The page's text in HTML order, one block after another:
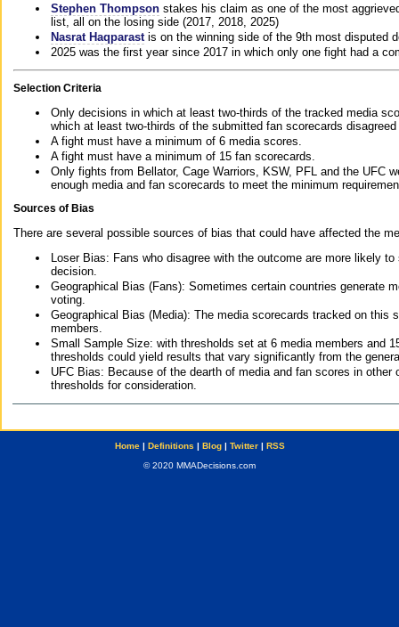
Stephen Thompson stakes his claim as one of the most
list, all on the losing side (2017, 2018, 2025)
Nasrat Haqparast is on the winning side of the 9th most disputed
2025 was the first year since 2017 in which only one fight had a
Selection Criteria
Only decisions in which at least two-thirds of the tracked media
which at least two-thirds of the submitted fan scorecards
A fight must have a minimum of 6 media scores.
A fight must have a minimum of 15 fan scorecards.
Only fights from Bellator, Cage Warriors, KSW, PFL and the UFC
enough media and fan scorecards to meet the minimum
Sources of Bias
There are several possible sources of bias that could have affected the
Loser Bias: Fans who disagree with the outcome are more likely
decision.
Geographical Bias (Fans): Sometimes certain countries generate
voting.
Geographical Bias (Media): The media scorecards tracked on this
members.
Small Sample Size: with thresholds set at 6 media members and
thresholds could yield results that vary significantly from the
UFC Bias: Because of the dearth of media and fan scores in
thresholds for consideration.
Home| Definitions | Blog| Twitter| RSS
© 2020 MMADecisions.com